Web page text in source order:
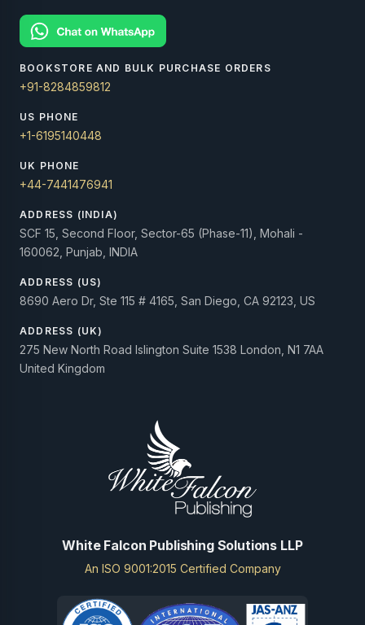
BOOKSTORE AND BULK PURCHASE ORDERS
+91-8284859812
US PHONE
+1-6195140448
UK PHONE
+44-7441476941
ADDRESS (INDIA)
SCF 15, Second Floor, Sector-65 (Phase-11), Mohali -
160062, Punjab, INDIA
ADDRESS (US)
8690 Aero Dr, Ste 115 # 4165, San Diego, CA 92123, US
ADDRESS (UK)
275 New North Road Islington Suite 1538 London, N1 7AA
United Kingdom
White Falcon Publishing Solutions LLP
An ISO 9001:2015 Certified Company